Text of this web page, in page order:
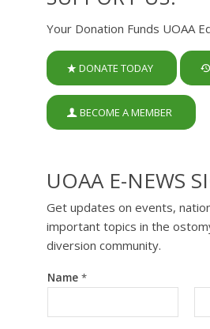
Your Donation Funds UOAA
DONATE TODAY
BECOME A MEMBER
UOAA E-NEWS
Get updates on events,
important topics in the
diversion community.
Name *